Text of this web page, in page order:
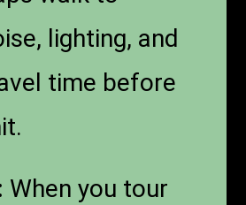
lighting, and
time before
When you tour